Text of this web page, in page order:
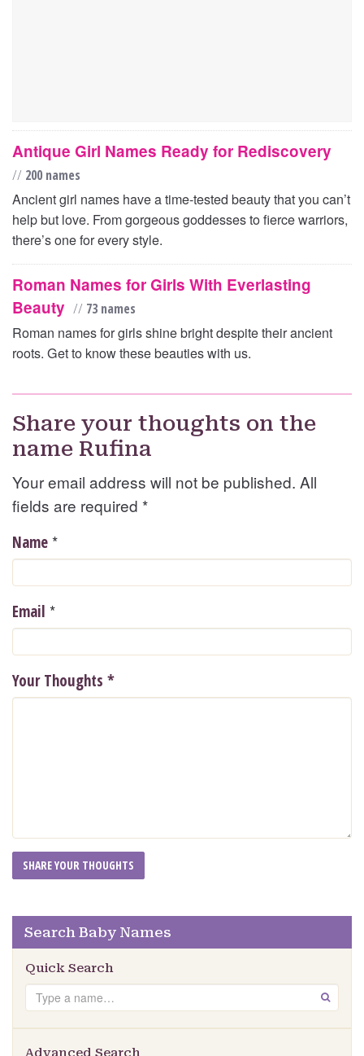
Antique Girl Names Ready for Rediscovery
// 200 names
Ancient girl names have a time-tested beauty that you can’t
help but love. From gorgeous goddesses to fierce warriors,
there’s one for every style.
Roman Names for Girls With Everlasting
Beauty // 73 names
Roman names for girls shine bright despite their ancient
roots. Get to know these beauties with us.
Share your thoughts on the
name Rufina
Your email address will not be published. All
fields are required *
Name *
Email *
Your Thoughts *
Search Baby Names
Quick Search
Search GO